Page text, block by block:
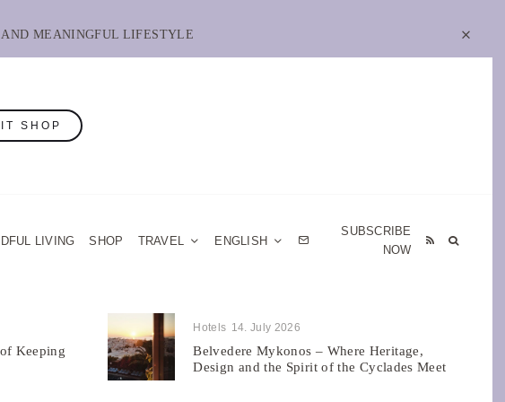
MEANINGFUL LIFESTYLE
SHOP
LIVING SHOP TRAVEL ENGLISH
SUBSCRIBE
NOW
Keeping
Hotels 14. July 2026
Belvedere Mykonos – Where Heritage,
Design and the Spirit of the Cyclades Meet